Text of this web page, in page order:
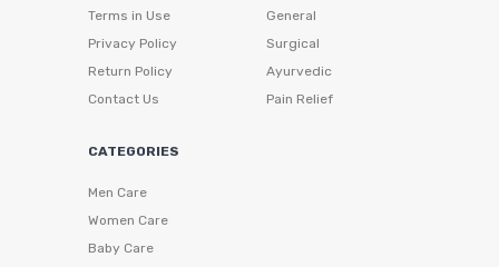
Terms in Use
Privacy Policy
Return Policy
Contact Us
General
Surgical
Ayurvedic
Pain Relief
CATEGORIES
Men Care
Women Care
Baby Care